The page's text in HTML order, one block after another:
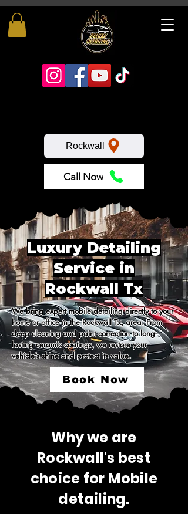
Rockwall
Call Now
Luxury Detailing
Service in
Rockwall Tx
We bring expert mobile detailing directly to your
home or office in the Rockwall Tx, area. From
deep cleaning and paint correction to long-
lasting ceramic coatings, we restore your
vehicle’s shine and protect its value.
Book Now
Why we are
Rockwall's best
choice for Mobile
detailing.